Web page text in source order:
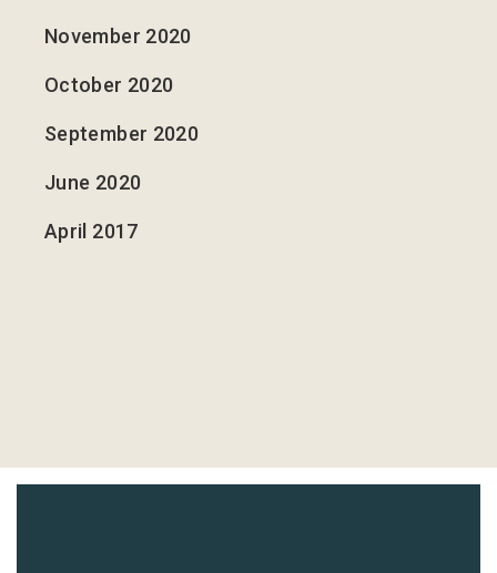
November 2020
October 2020
September 2020
June 2020
April 2017